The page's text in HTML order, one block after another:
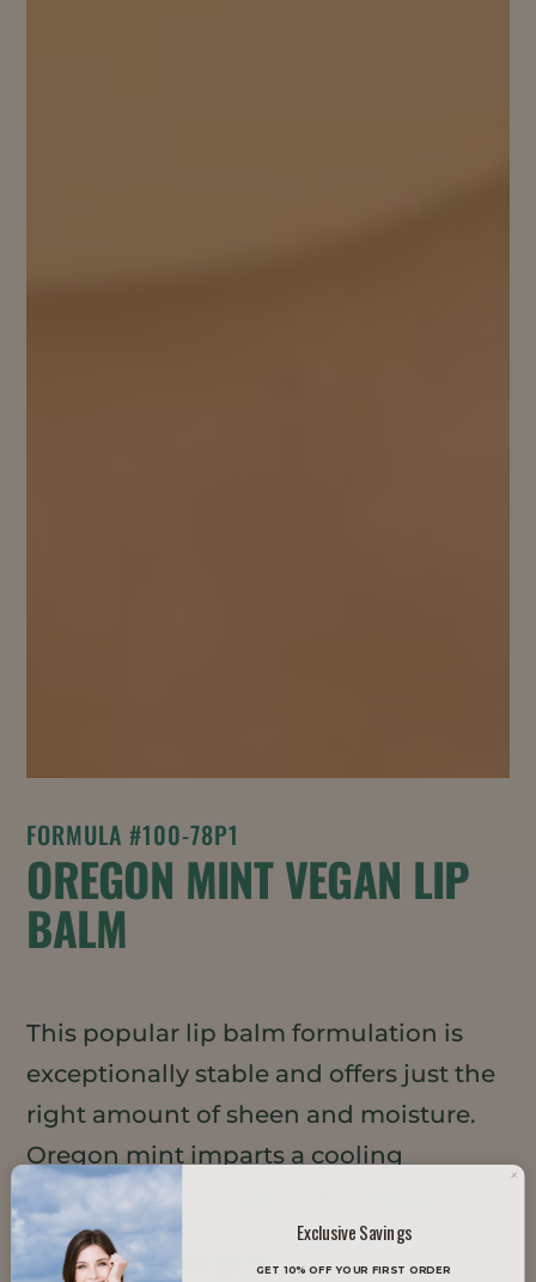
FORMULA #100-78P1
OREGON MINT VEGAN LIP
BALM
This popular lip balm formulation is
exceptionally stable and offers just the
right amount of sheen and moisture.
Oregon mint imparts a cooling
sensation and a fresh, natural scent.
TRENDS IT SUPPORTS
Exclusive Savings
GET 10% OFF YOUR FIRST ORDER